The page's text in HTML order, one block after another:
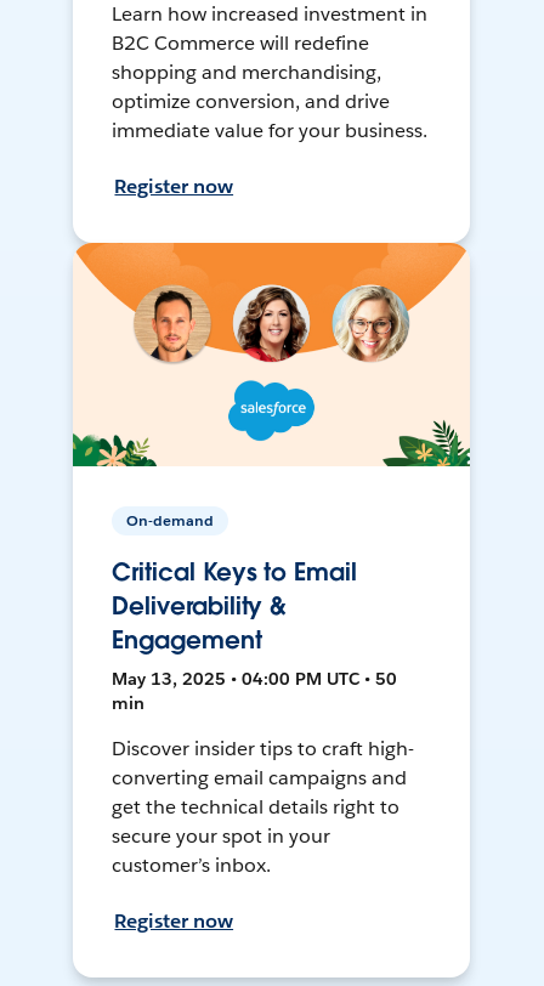
Learn how increased investment in
B2C Commerce will redefine
shopping and merchandising,
optimize conversion, and drive
immediate value for your business.
Register now
On-demand
Critical Keys to Email
Deliverability &
Engagement
May 13, 2025 • 04:00 PM UTC • 50
min
Discover insider tips to craft high-
converting email campaigns and
get the technical details right to
secure your spot in your
customer’s inbox.
Register now